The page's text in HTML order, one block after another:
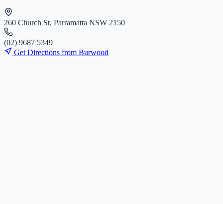
260 Church St, Parramatta NSW 2150
(02) 9687 5349
Get Directions from Burwood